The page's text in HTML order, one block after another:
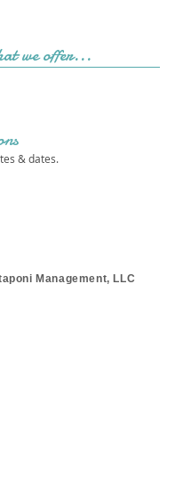
we offer...
& dates.
Management, LLC